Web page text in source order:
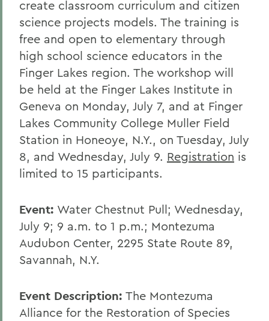
create classroom curriculum and citizen
science projects models. The training is
free and open to elementary through
high school science educators in the
Finger Lakes region. The workshop will
be held at the Finger Lakes Institute in
Geneva on Monday, July 7, and at Finger
Lakes Community College Muller Field
Station in Honeoye, N.Y., on Tuesday, July
8, and Wednesday, July 9. Registration is
limited to 15 participants.
Event: Water Chestnut Pull; Wednesday,
July 9; 9 a.m. to 1 p.m.; Montezuma
Audubon Center, 2295 State Route 89,
Savannah, N.Y.
Event Description: The Montezuma
Alliance for the Restoration of Species